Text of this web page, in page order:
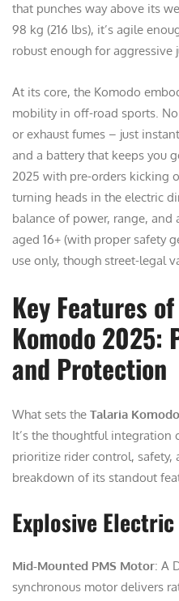
that punches way above its
98 kg (216 lbs), it’s agile
robust enough for aggressive
At its core, the Komodo
mobility in off-road sports.
or exhaust fumes – just
and a battery that keeps you
2025 with pre-orders kicking
turning heads in the electric
balance of power, range,
aged 16+ (with proper safety
use only, though street-legal
Key Features
Komodo 2025:
and Protection
What sets the Talaria
It’s the thoughtful
prioritize rider control, safety,
breakdown of its standout
Explosive
Mid-Mounted PMS Motor: A
synchronous motor delivers